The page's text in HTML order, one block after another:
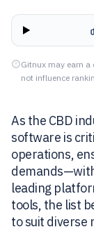
Gitnux may earn
not influence
As the CBD
software is
operations,
leading
tools, the list
to suit diverse